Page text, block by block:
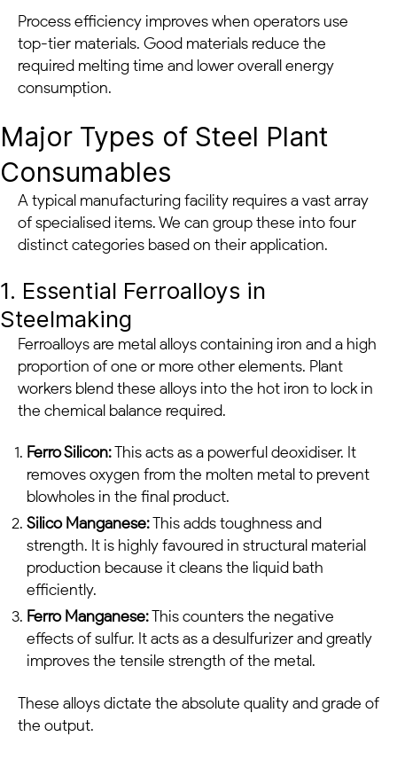
Process efficiency improves when operators use
top-tier materials. Good materials reduce the
required melting time and lower overall energy
consumption.
Major Types of Steel Plant
Consumables
A typical manufacturing facility requires a vast array
of specialised items. We can group these into four
distinct categories based on their application.
1. Essential Ferroalloys in
Steelmaking
Ferroalloys are metal alloys containing iron and a high
proportion of one or more other elements. Plant
workers blend these alloys into the hot iron to lock in
the chemical balance required.
Ferro Silicon:This acts as a powerful deoxidiser. It
removes oxygen from the molten metal to prevent
blowholes in the final product.
Silico Manganese:This adds toughness and
strength. It is highly favoured in structural material
production because it cleans the liquid bath
efficiently.
Ferro Manganese:This counters the negative
effects of sulfur. It acts as a desulfurizer and greatly
improves the tensile strength of the metal.
These alloys dictate the absolute quality and grade of
the output.